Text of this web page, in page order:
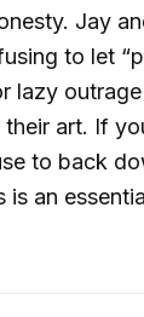
Jay
to let
lazy
art. If
to back
an